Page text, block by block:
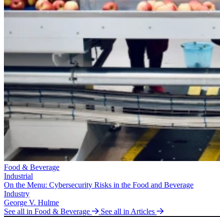
Food & Beverage
Industrial
On the Menu: Cybersecurity Risks in the Food and Beverage
Industry
George V. Hulme
See all in Food & Beverage
See all in Articles